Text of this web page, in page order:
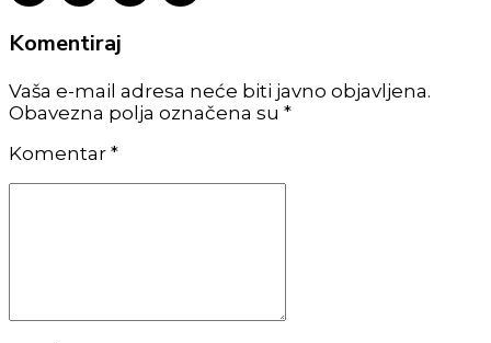
Komentiraj
Vaša e-mail adresa neće biti javno objavljena.
Obavezna polja označena su *
Komentar *